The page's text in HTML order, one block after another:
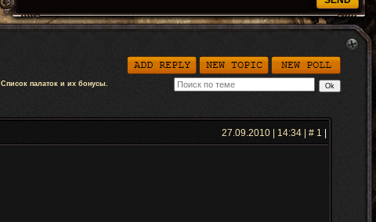
Список палаток и их бонусы.
27.09.2010 | 14:34 | # 1